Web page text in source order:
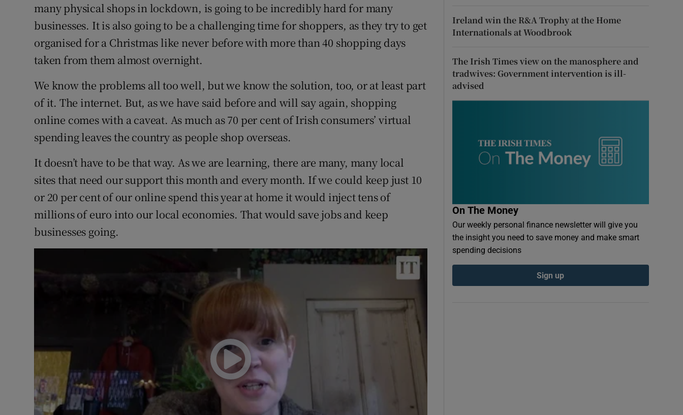
many physical shops in lockdown, is going to be incredibly hard for many
businesses. It is also going to be a challenging time for shoppers, as they try to get
organised for a Christmas like never before with more than 40 shopping days
taken from them almost overnight.
We know the problems all too well, but we know the solution, too, or at least part
of it. The internet. But, as we have said before and will say again, shopping
online comes with a caveat. As much as 70 per cent of Irish consumers’ virtual
spending leaves the country as people shop overseas.
It doesn’t have to be that way. As we are learning, there are many, many local
sites that need our support this month and every month. If we could keep just 10
or 20 per cent of our online spend this year at home it would inject tens of
millions of euro into our local economies. That would save jobs and keep
businesses going.
Ireland win the R&A Trophy at the Home
Internationals at Woodbrook
The Irish Times view on the manosphere and
tradwives: Government intervention is ill-
advised
On The Money
Our weekly personal finance newsletter will give you
the insight you need to save money and make smart
spending decisions
Sign up